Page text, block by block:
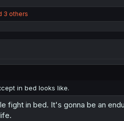
3 others
in bed looks like.
fight in bed. It's gonna be an